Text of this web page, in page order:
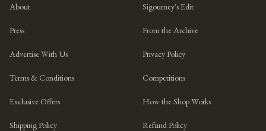
About Sigourney's Edit
Press From the Archive
Advertise With Us Privacy Policy
Terms & Conditions Competitions
Exclusive Offers How the Shop Works
Shipping Policy Refund Policy